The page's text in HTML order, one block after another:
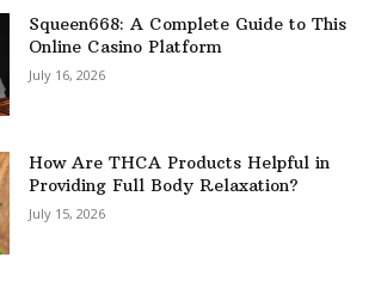
Squeen668: A Complete Guide to This
Online Casino Platform
July 16, 2026
How Are THCA Products Helpful in
Providing Full Body Relaxation?
July 15, 2026